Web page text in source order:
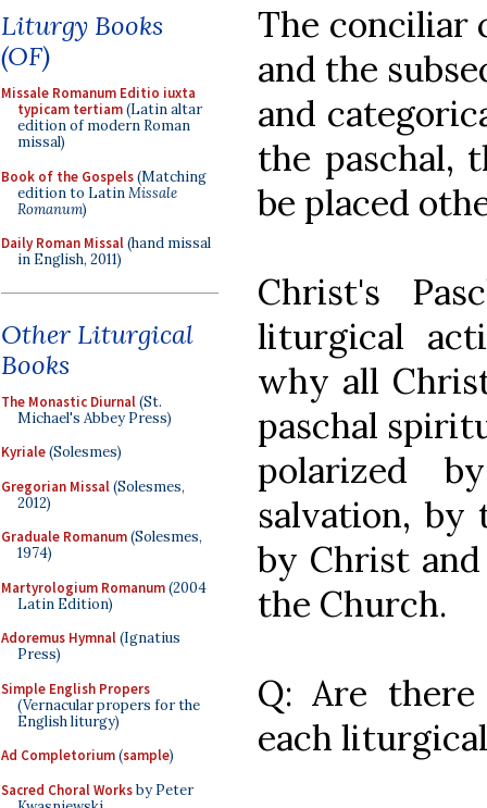
Liturgy Books
(OF)
Missale Romanum Editio iuxta
typicam tertiam(Latin altar
edition of modern Roman
missal)
Book of the Gospels(Matching
edition to LatinMissale
Romanum)
Daily Roman Missal(hand missal
in English, 2011)
Other Liturgical
Books
The Monastic Diurnal(St.
Michael's Abbey Press)
Kyriale(Solesmes)
Gregorian Missal(Solesmes,
2012)
Graduale Romanum(Solesmes,
1974)
Martyrologium Romanum(2004
Latin Edition)
Adoremus Hymnal(Ignatius
Press)
Simple English Propers
(Vernacular propers for the
English liturgy)
Ad Completorium(sample)
Sacred Choral Worksby Peter
The
and the
and
the paschal,
be placed
Christ's
liturgical
why all
paschal
polarized
salvation, by
by Christ
the Church.
Q: Are
each